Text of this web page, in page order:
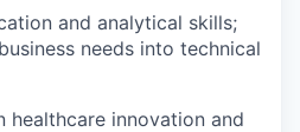
and analytical skills;
needs into technical
healthcare innovation and